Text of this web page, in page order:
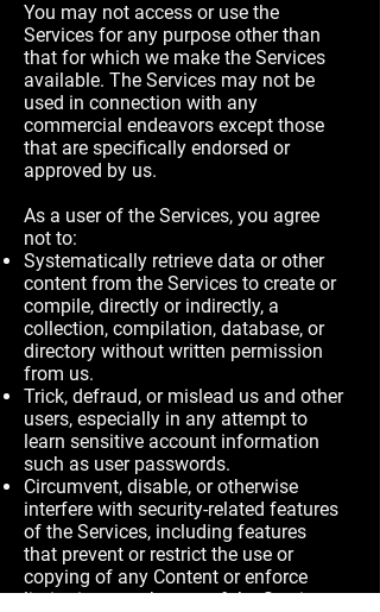
You may not access or use the
Services for any purpose other than
that for which we make the Services
available. The Services may not be
used in connection with any
commercial endeavors except those
that are specifically endorsed or
approved by us.
As a user of the Services, you agree
not to:
Systematically retrieve data or other
content from the Services to create or
compile, directly or indirectly, a
collection, compilation, database, or
directory without written permission
from us.
Trick, defraud, or mislead us and other
users, especially in any attempt to
learn sensitive account information
such as user passwords.
Circumvent, disable, or otherwise
interfere with security-related features
of the Services, including features
that prevent or restrict the use or
copying of any Content or enforce
limitations on the use of the Services